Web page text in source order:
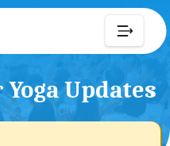
Updates